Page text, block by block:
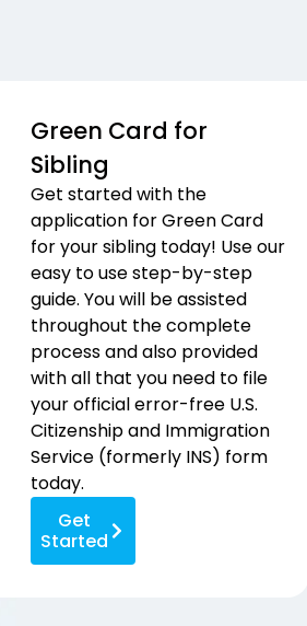
Green Card for
Sibling
Get started with the
application for Green Card
for your sibling today! Use our
easy to use step-by-step
guide. You will be assisted
throughout the complete
process and also provided
with all that you need to file
your official error-free U.S.
Citizenship and Immigration
Service (formerly INS) form
today.
Get
Started